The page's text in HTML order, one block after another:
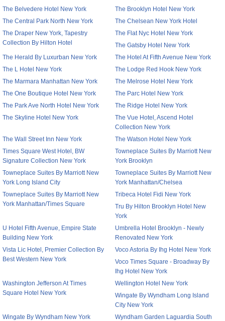
The Belvedere Hotel New York
The Brooklyn Hotel New York
The Central Park North New York
The Chelsean New York Hotel
The Draper New York, Tapestry
Collection By Hilton Hotel
The Flat Nyc Hotel New York
The Gatsby Hotel New York
The Herald By Luxurban New York
The Hotel At Fifth Avenue New York
The L Hotel New York
The Lodge Red Hook New York
The Marmara Manhattan New York
The Melrose Hotel New York
The One Boutique Hotel New York
The Parc Hotel New York
The Park Ave North Hotel New York
The Ridge Hotel New York
The Skyline Hotel New York
The Vue Hotel, Ascend Hotel
Collection New York
The Wall Street Inn New York
The Watson Hotel New York
Times Square West Hotel, BW
Signature Collection New York
Towneplace Suites By Marriott New
York Brooklyn
Towneplace Suites By Marriott New
York Long Island City
Towneplace Suites By Marriott New
York Manhattan/Chelsea
Towneplace Suites By Marriott New
York Manhattan/Times Square
Tribeca Hotel Fidi New York
Tru By Hilton Brooklyn Hotel New
York
U Hotel Fifth Avenue, Empire State
Building New York
Umbrella Hotel Brooklyn - Newly
Renovated New York
Vista Lic Hotel, Premier Collection By
Best Western New York
Voco Astoria By Ihg Hotel New York
Voco Times Square - Broadway By
Ihg Hotel New York
Washington Jefferson At Times
Square Hotel New York
Wellington Hotel New York
Wingate By Wyndham Long Island
City New York
Wingate By Wyndham New York
Wyndham Garden Laguardia South